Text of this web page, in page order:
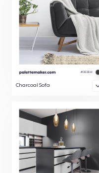
Charcoal Sofa